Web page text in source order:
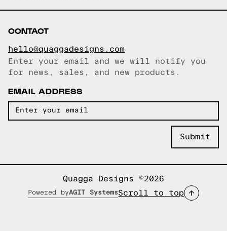
CONTACT
hello@quaggadesigns.com
Email copied!
Enter your email and we will notify you
for news, sales, and new products.
EMAIL ADDRESS
Quagga Designs ©2026
Powered byAGIT SystemsScroll to top